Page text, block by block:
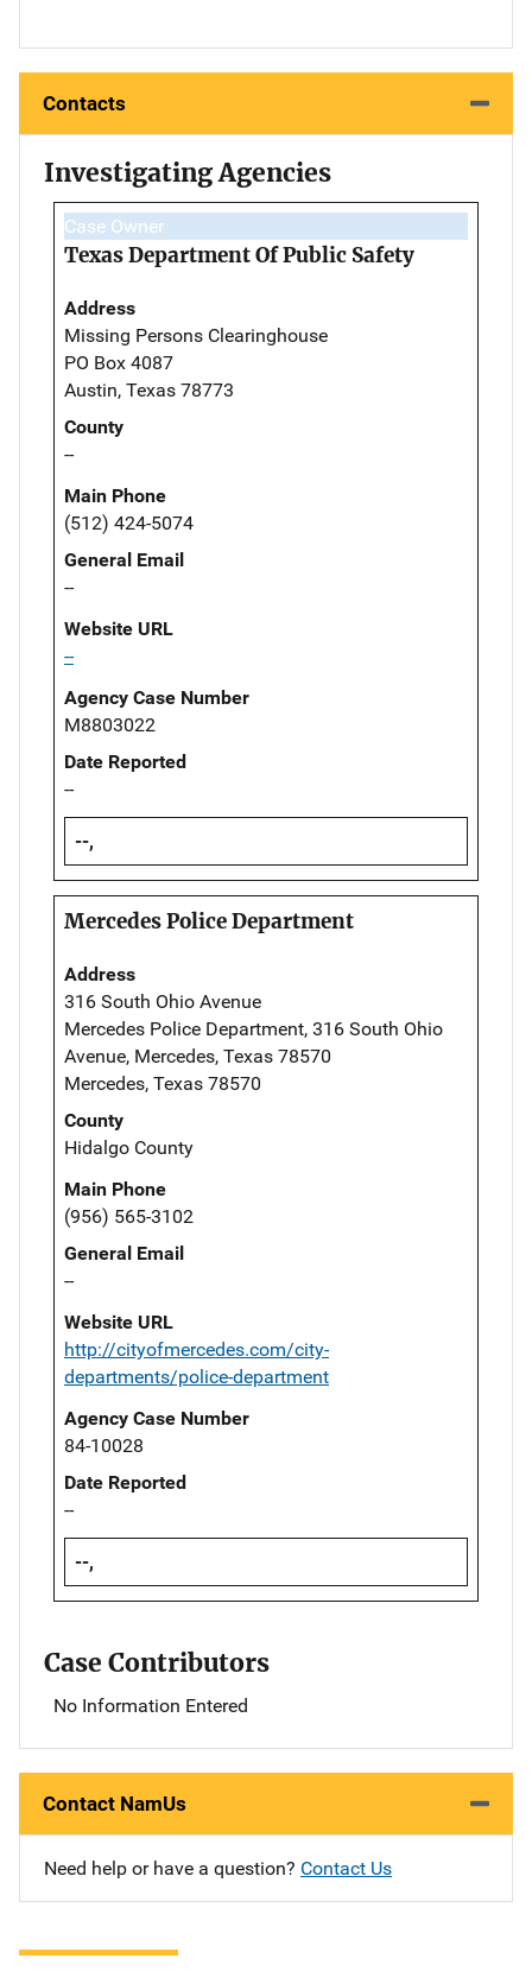
Contacts
Investigating Agencies
Case Owner
Texas Department Of Public Safety
Address
Missing Persons Clearinghouse
PO Box 4087
Austin, Texas 78773
County
--
Main Phone
(512) 424-5074
General Email
--
Website URL
--
Agency Case Number
M8803022
Date Reported
--
--,
Mercedes Police Department
Address
316 South Ohio Avenue
Mercedes Police Department, 316 South Ohio
Avenue, Mercedes, Texas 78570
Mercedes, Texas 78570
County
Hidalgo County
Main Phone
(956) 565-3102
General Email
--
Website URL
http://cityofmercedes.com/city-
departments/police-department
Agency Case Number
84-10028
Date Reported
--
--,
Case Contributors
No Information Entered
Contact NamUs
Need help or have a question? Contact Us